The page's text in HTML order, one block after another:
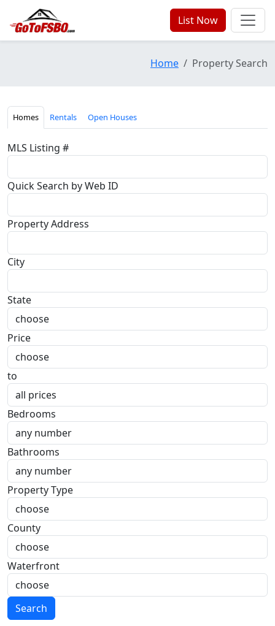
List Now
Home Property Search
Homes Rentals Open Houses
MLS Listing #
Quick Search by Web ID
Property Address
City
State
Price
to
Bedrooms
Bathrooms
Property Type
County
Waterfront
Search